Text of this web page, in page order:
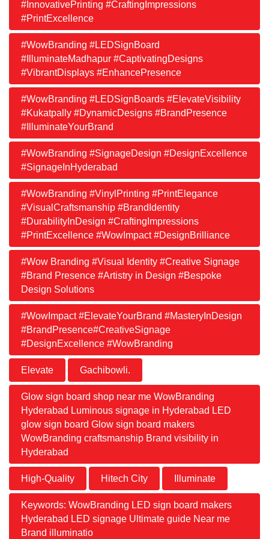
#InnovativePrinting #CraftingImpressions
#PrintExcellence
#WowBranding #LEDSignBoard
#IlluminateMadhapur #CaptivatingDesigns
#VibrantDisplays #EnhancePresence
#WowBranding #LEDSignBoards #ElevateVisibility
#Kukatpally #DynamicDesigns #BrandPresence
#IlluminateYourBrand
#WowBranding #SignageDesign #DesignExcellence
#SignageInHyderabad
#WowBranding #VinylPrinting #PrintElegance
#VisualCraftsmanship #BrandIdentity
#DurabilityInDesign #CraftingImpressions
#PrintExcellence #WowImpact #DesignBrilliance
#Wow Branding #Visual Identity #Creative Signage
#Brand Presence #Artistry in Design #Bespoke
Design Solutions
#WowImpact #ElevateYourBrand #MasteryInDesign
#BrandPresence#CreativeSignage
#DesignExcellence #WowBranding
Elevate Gachibowli.
Glow sign board shop near me WowBranding
Hyderabad Luminous signage in Hyderabad LED
glow sign board Glow sign board makers
WowBranding craftsmanship Brand visibility in
Hyderabad
High-Quality Hitech City Illuminate
Keywords: WowBranding LED sign board makers
Hyderabad LED signage Ultimate guide Near me
Brand illuminatio